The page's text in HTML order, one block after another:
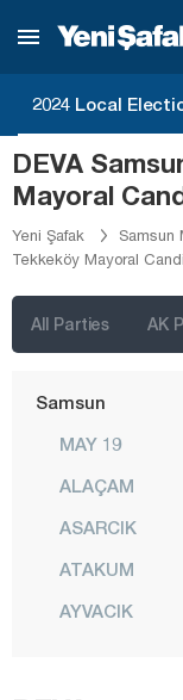
2024 Local
DEVA
Mayoral
Yeni Şafak
Samsun
Tekkeköy Mayoral
All Parties AK
Muş
Ordu
Osmaniye
Sakarya
Samsun
MAY 19
ALAÇAM
ASARCIK
ATAKUM
AYVACIK